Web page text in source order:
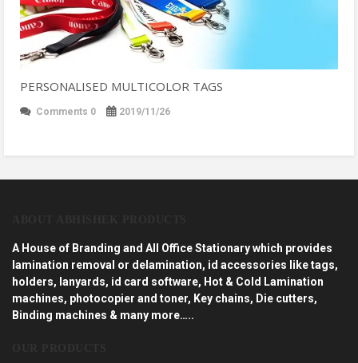
PERSONALISED MULTICOLOR TAGS
Comments 0 2019/11/26
A House of Branding and All Office Stationary which provides
lamination removal or delamination, id accessories like tags,
holders, lanyards, id card software, Hot & Cold Lamination
machines, photocopier and toner, Key chains, Die cutters,
Binding machines & many more…..